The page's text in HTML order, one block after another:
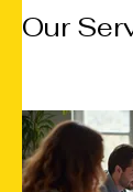
Our